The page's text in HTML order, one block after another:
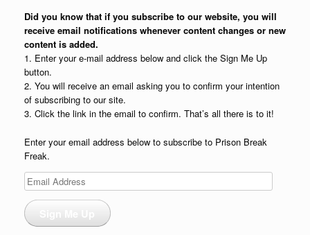
Did you know that if you subscribe to our website, you will
receive email notifications whenever content changes or new
content is added.
1. Enter your e-mail address below and click the Sign Me Up
button.
2. You will receive an email asking you to confirm your intention
of subscribing to our site.
3. Click the link in the email to confirm. That’s all there is to it!
Enter your email address below to subscribe to Prison Break
Freak.
Email
Address